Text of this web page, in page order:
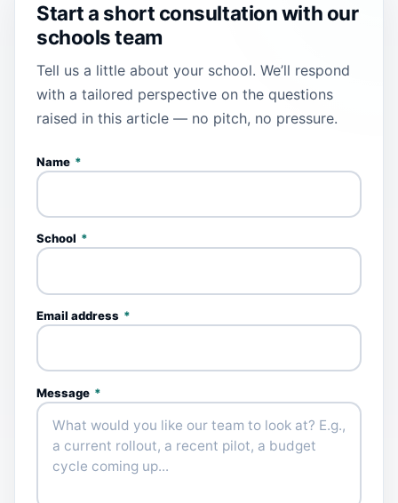
Start a short consultation with our
schools team
Tell us a little about your school. We’ll respond
with a tailored perspective on the questions
raised in this article — no pitch, no pressure.
Name *
School *
Email address *
Message *